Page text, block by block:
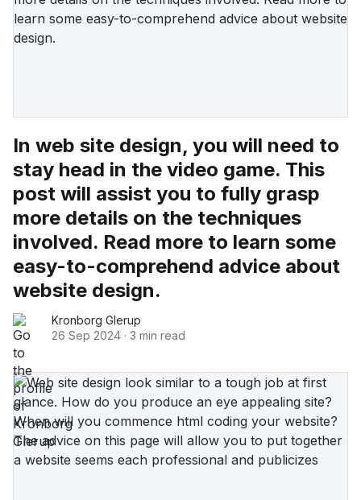
In web site design, you will need to
stay head in the video game. This
post will assist you to fully grasp
more details on the techniques
involved. Read more to learn some
easy-to-comprehend advice about
website design.
Kronborg Glerup
26 Sep 2024 · 3 min read